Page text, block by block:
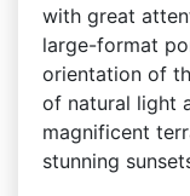
with great
large-format
orientation of
of natural light
magnificent
stunning